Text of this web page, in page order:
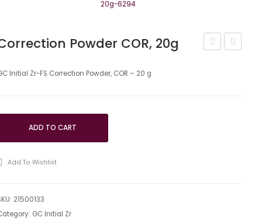
Powder COR, 20g
Initial Zr-FS Correction Powder, COR – 20 g
ADD TO CART
Add To Wishlist
21500133
GC Initial Zr